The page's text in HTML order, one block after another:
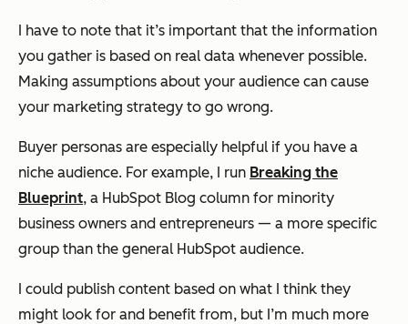
I have to note that it’s important that the information
you gather is based on real data whenever possible.
Making assumptions about your audience can cause
your marketing strategy to go wrong.
Buyer personas are especially helpful if you have a
niche audience. For example, I run Breaking the
Blueprint, a HubSpot Blog column for minority
business owners and entrepreneurs — a more specific
group than the general HubSpot audience.
I could publish content based on what I think they
might look for and benefit from, but I’m much more